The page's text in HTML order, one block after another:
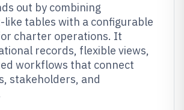
out by combining
like tables with a configurable
charter operations. It
records, flexible views,
workflows that connect
stakeholders, and